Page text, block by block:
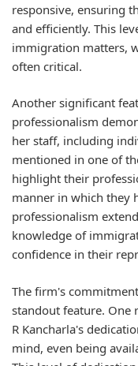
responsive, ensuring
and efficiently. This
immigration matters,
often critical.
Another significant
professionalism
her staff, including
mentioned in one of
highlight their
manner in which they
professionalism
knowledge of
confidence in their
The firm's
standout feature. One
R Kancharla's
mind, even being